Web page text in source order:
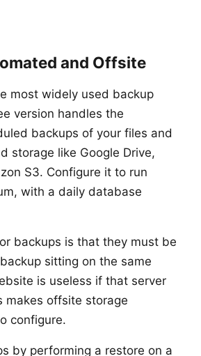
and Offsite
most widely used backup
version handles the
backups of your files and
storage like Google Drive,
S3. Configure it to run
with a daily database
backups is that they must be
sitting on the same
is useless if that server
makes offsite storage
configure.
by performing a restore on a